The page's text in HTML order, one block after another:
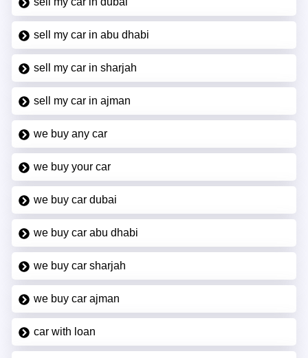
sell my car in abu dhabi
sell my car in sharjah
sell my car in ajman
we buy any car
we buy your car
we buy car dubai
we buy car abu dhabi
we buy car sharjah
we buy car ajman
car with loan